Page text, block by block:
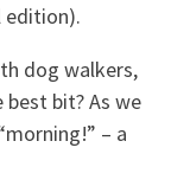
edition).
dog walkers,
best bit? As we
– a